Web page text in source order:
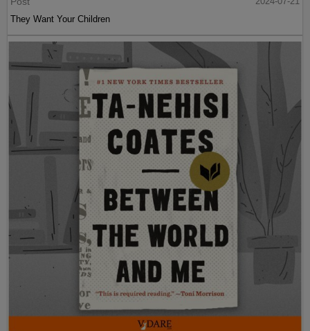
They Want Your Children